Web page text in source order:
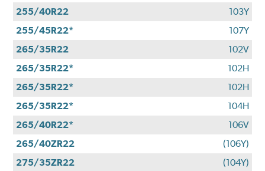
255/40R22
103Y
255/45R22*
107Y
265/35R22
102V
265/35R22*
102H
265/35R22*
102H
265/35R22*
104H
265/40R22*
106V
265/40ZR22
(106Y)
275/35ZR22
(104Y)